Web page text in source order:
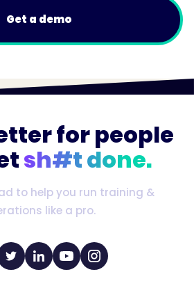
Get a demo
for people
sh#t done.
to help you run training &
like a pro.